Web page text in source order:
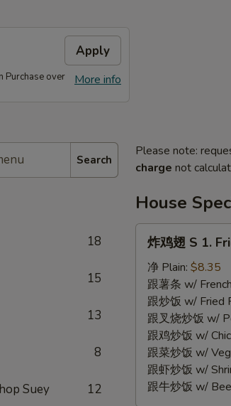
Apply
More info
Purchase over
Search
18
15
13
8
Suey 12
Please note:
charge not
House
Fried
Chicken
Wings
(4)
炸鸡翅 S 1.
净 Plain: $8.35
跟薯条 w/
跟炒饭 w/ Fried
跟叉烧炒饭 w/
跟鸡炒饭 w/
跟菜炒饭 w/
跟虾炒饭 w/
跟牛炒饭 w/